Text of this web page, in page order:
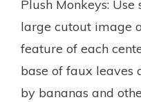
Plush Monkeys:
large cutout image
feature of each
base of faux leaves
by bananas and